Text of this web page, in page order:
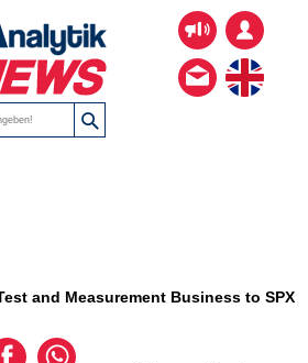
and Measurement Business to SPX